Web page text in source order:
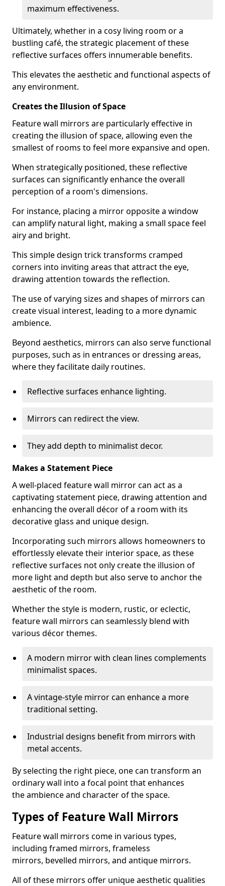
maximum effectiveness.
Ultimately, whether in a cosy living room or a
bustling café, the strategic placement of these
reflective surfaces offers innumerable benefits.
This elevates the aesthetic and functional aspects of
any environment.
Creates the Illusion of Space
Feature wall mirrors are particularly effective in
creating the illusion of space, allowing even the
smallest of rooms to feel more expansive and open.
When strategically positioned, these reflective
surfaces can significantly enhance the overall
perception of a room's dimensions.
For instance, placing a mirror opposite a window
can amplify natural light, making a small space feel
airy and bright.
This simple design trick transforms cramped
corners into inviting areas that attract the eye,
drawing attention towards the reflection.
The use of varying sizes and shapes of mirrors can
create visual interest, leading to a more dynamic
ambience.
Beyond aesthetics, mirrors can also serve functional
purposes, such as in entrances or dressing areas,
where they facilitate daily routines.
Reflective surfaces enhance lighting.
Mirrors can redirect the view.
They add depth to minimalist decor.
Makes a Statement Piece
A well-placed feature wall mirror can act as a
captivating statement piece, drawing attention and
enhancing the overall décor of a room with its
decorative glass and unique design.
Incorporating such mirrors allows homeowners to
effortlessly elevate their interior space, as these
reflective surfaces not only create the illusion of
more light and depth but also serve to anchor the
aesthetic of the room.
Whether the style is modern, rustic, or eclectic,
feature wall mirrors can seamlessly blend with
various décor themes.
A modern mirror with clean lines complements
minimalist spaces.
A vintage-style mirror can enhance a more
traditional setting.
Industrial designs benefit from mirrors with
metal accents.
By selecting the right piece, one can transform an
ordinary wall into a focal point that enhances
the ambience and character of the space.
Types of Feature Wall Mirrors
Feature wall mirrors come in various types,
including framed mirrors, frameless
mirrors, bevelled mirrors, and antique mirrors.
All of these mirrors offer unique aesthetic qualities